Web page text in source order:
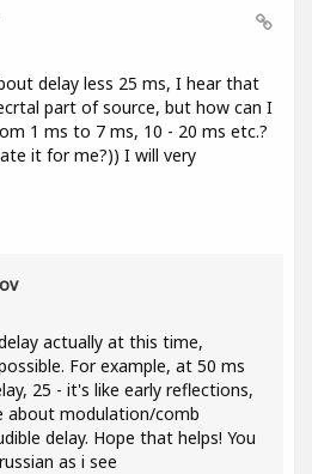
delay less 25 ms, I hear that
part of source, but how can I
1 ms to 7 ms, 10 - 20 ms etc.?
it for me?)) I will very
actually at this time,
For example, at 50 ms
25 - it's like early reflections,
about modulation/comb
delay. Hope that helps! You
as i see